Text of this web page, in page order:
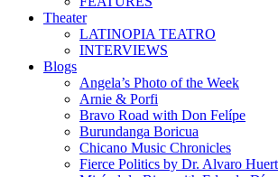
Theater
LATINOPIA TEATRO
INTERVIEWS
Blogs
Angela’s Photo of the Week
Arnie & Porfi
Bravo Road with Don Felípe
Burundanga Boricua
Chicano Music Chronicles
Fierce Politics by Dr. Alvaro